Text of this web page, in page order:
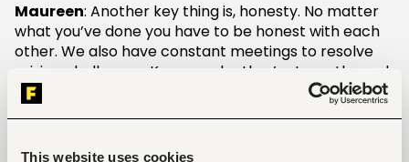
This website uses cookies
Maureen: Another key thing is, honesty. No matter
what you’ve done you have to be honest with each
other. We also have constant meetings to resolve
arising challenges. Know each other’s strengths and
use that to grow the business.
business especially when it comes to personal